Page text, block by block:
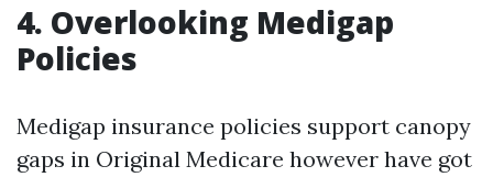
4. Overlooking Medigap
Policies
Medigap insurance policies support canopy
gaps in Original Medicare however have got